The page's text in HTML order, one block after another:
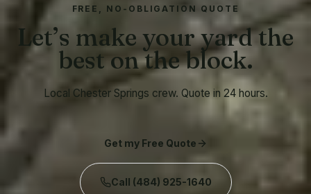
FREE, NO-OBLIGATION QUOTE
Let’s make your yard the
best on the block.
Local Chester Springs crew. Quote in 24 hours.
Get my Free Quote
Call (484) 925-1640